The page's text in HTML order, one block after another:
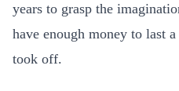
years to grasp the
have enough money to last
took off.